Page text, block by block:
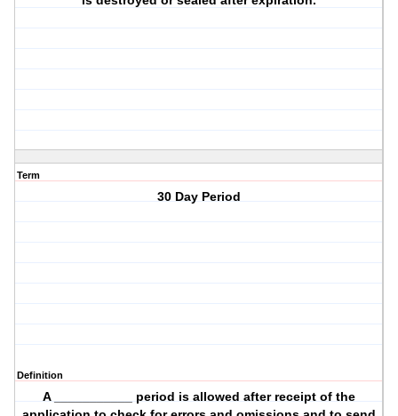
Term
30 Day Period
Definition
A ___________ period is allowed after receipt of the